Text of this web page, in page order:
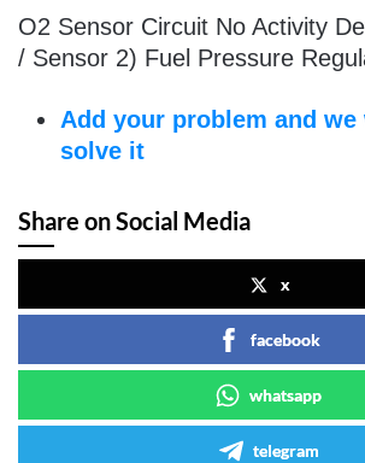
O2 Sensor Circuit No Activity
/ Sensor 2) Fuel Pressure
Add your problem and
solve it
Share on Social Media
x
facebook
whatsapp
telegram